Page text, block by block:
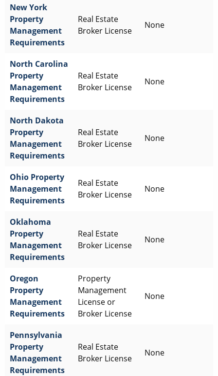
New York
Property
Management
Requirements
Real Estate
Broker License
None
North Carolina
Property
Management
Requirements
Real Estate
Broker License
None
North Dakota
Property
Management
Requirements
Real Estate
Broker License
None
Ohio Property
Management
Requirements
Real Estate
Broker License
None
Oklahoma
Property
Management
Requirements
Real Estate
Broker License
None
Oregon
Property
Management
Requirements
Property
Management
License or
Broker License
None
Pennsylvania
Property
Management
Requirements
Real Estate
Broker License
None